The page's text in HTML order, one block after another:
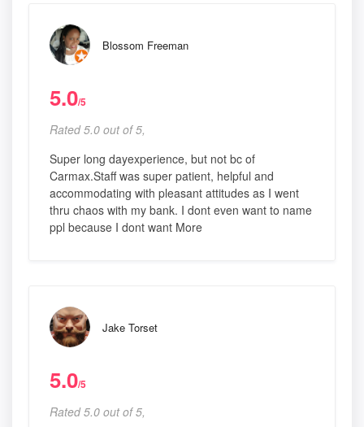
Blossom Freeman
5.0/5
Rated 5.0 out of 5,
Super long dayexperience, but not bc of
Carmax.Staff was super patient, helpful and
accommodating with pleasant attitudes as I went
thru chaos with my bank. I dont even want to name
ppl because I dont want More
Jake Torset
5.0/5
Rated 5.0 out of 5,